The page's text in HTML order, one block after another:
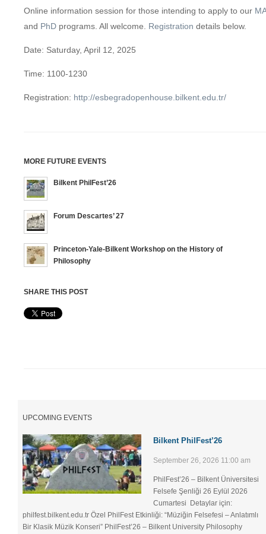
Online information session for those intending to apply to our MA
and PhD programs. All welcome. Registration details below.
Date: Saturday, April 12, 2025
Time: 1100-1230
Registration: http://esbegradopenhouse.bilkent.edu.tr/
MORE FUTURE EVENTS
Bilkent PhilFest’26
Forum Descartes’ 27
Princeton-Yale-Bilkent Workshop on the History of
Philosophy
SHARE THIS POST
UPCOMING EVENTS
Bilkent PhilFest’26
September 26, 2026 11:00 am
PhilFest’26 – Bilkent Üniversitesi
Felsefe Şenliği ​26 Eylül 2026
Cumartesi Detaylar için:
philfest.bilkent.edu.tr Özel PhilFest Etkinliği: “Müziğin Felsefesi – Anlatımlı
Bir Klasik Müzik Konseri” PhilFest’26 – Bilkent University Philosophy